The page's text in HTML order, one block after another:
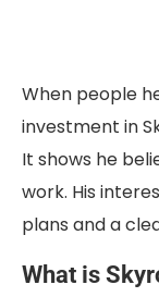
When people
investment in
It shows he
work. His
plans and a
What is